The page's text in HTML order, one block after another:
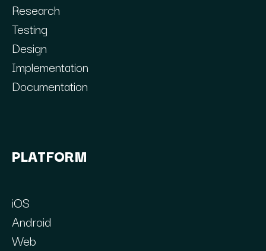
Research
Testing
Design
Implementation
Documentation
PLATFORM
iOS
Android
Web